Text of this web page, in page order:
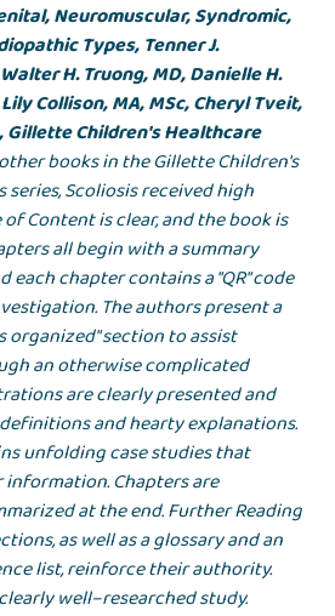
Neuromuscular, Syndromic,
Types, Tenner J.
H. Truong, MD, Danielle H.
Collison, MA, MSc, Cheryl Tveit,
Gillette Children's Healthcare
books in the Gillette Children's
series, Scoliosis received high
of Content is clear, and the book is
all begin with a summary
each chapter contains a "QR" code
The authors present a
organized" section to assist
an otherwise complicated
are clearly presented and
and hearty explanations.
unfolding case studies that
Chapters are
at the end. Further Reading
as well as a glossary and an
list, reinforce their authority.
well–researched study.